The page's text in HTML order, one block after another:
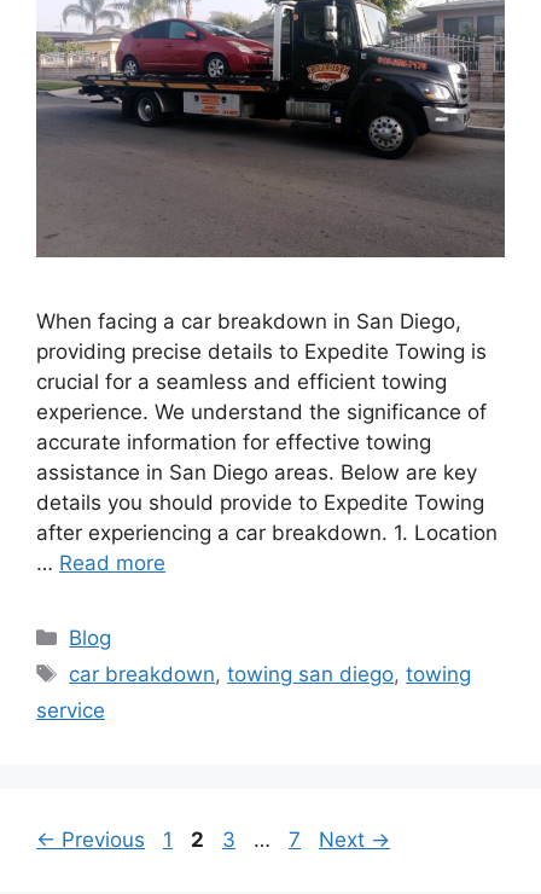
When facing a car breakdown in San Diego,
providing precise details to Expedite Towing is
crucial for a seamless and efficient towing
experience. We understand the significance of
accurate information for effective towing
assistance in San Diego areas. Below are key
details you should provide to Expedite Towing
after experiencing a car breakdown. 1. Location
… Read more
Blog
car breakdown,towing san diego,towing
service
← Previous 1 2 3 … 7 Next →